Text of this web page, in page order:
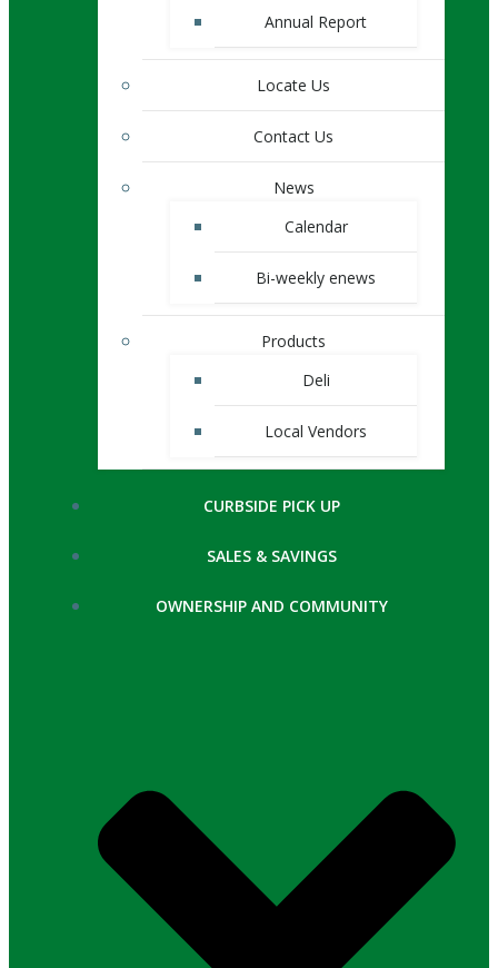
Annual Report
Locate Us
Contact Us
News
Calendar
Bi-weekly enews
Products
Deli
Local Vendors
CURBSIDE PICK UP
SALES & SAVINGS
OWNERSHIP AND COMMUNITY